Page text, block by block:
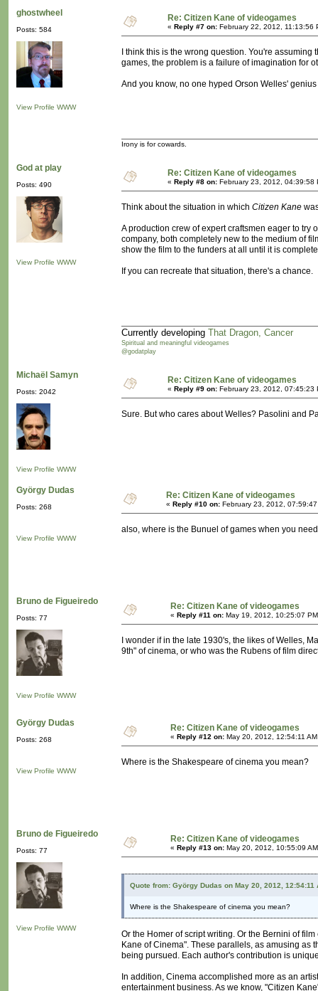
ghostwheel
Posts: 584
View Profile WWW
Re: Citizen Kane of videogames
« Reply #7 on: February 22, 2012, 11:13:56
I think this is the wrong question. You're
games, the problem is a failure of imagination for
And you know, no one hyped Orson Welles'
Irony is for cowards.
God at play
Posts: 490
View Profile WWW
Re: Citizen Kane of videogames
« Reply #8 on: February 23, 2012, 04:39:58
Think about the situation in which Citizen Kane
A production crew of expert craftsmen eager to
company, both completely new to the medium of
show the film to the funders at all until it is
If you can recreate that situation, there's a chance.
Currently developing That Dragon, Cancer
Spiritual and meaningful videogames
@godatplay
Michaël Samyn
Posts: 2042
View Profile WWW
Re: Citizen Kane of videogames
« Reply #9 on: February 23, 2012, 07:45:23
Sure. But who cares about Welles? Pasolini and
György Dudas
Posts: 268
View Profile WWW
Re: Citizen Kane of videogames
« Reply #10 on: February 23, 2012,
also, where is the Bunuel of games when you
Bruno de Figueiredo
Posts: 77
View Profile WWW
Re: Citizen Kane of videogames
« Reply #11 on: May 19, 2012, 10:25:07
I wonder if in the late 1930's, the likes of Welles,
9th" of cinema, or who was the Rubens of film
György Dudas
Posts: 268
View Profile WWW
Re: Citizen Kane of videogames
« Reply #12 on: May 20, 2012, 12:54:11
Where is the Shakespeare of cinema you mean?
Bruno de Figueiredo
Posts: 77
View Profile WWW
Re: Citizen Kane of videogames
« Reply #13 on: May 20, 2012, 10:55:09
Quote from: György Dudas on May 20, 2012, 12:54:11
Where is the Shakespeare of cinema you mean?
Or the Homer of script writing. Or the Bernini of
Kane of Cinema". These parallels, as amusing as
being pursued. Each author's contribution is
In addition, Cinema accomplished more as an
entertainment business. As we know, "Citizen